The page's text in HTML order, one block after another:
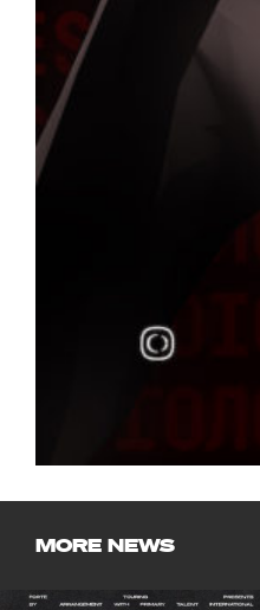
MORE NEWS